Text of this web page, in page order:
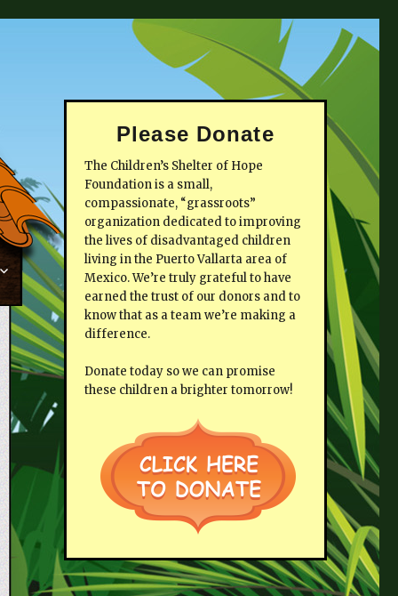
Please Donate
The Children’s Shelter of Hope
Foundation is a small,
compassionate, “grassroots”
organization dedicated to improving
the lives of disadvantaged children
living in the Puerto Vallarta area of
Mexico. We’re truly grateful to have
earned the trust of our donors and to
know that as a team we’re making a
difference.
Donate today so we can promise
these children a brighter tomorrow!